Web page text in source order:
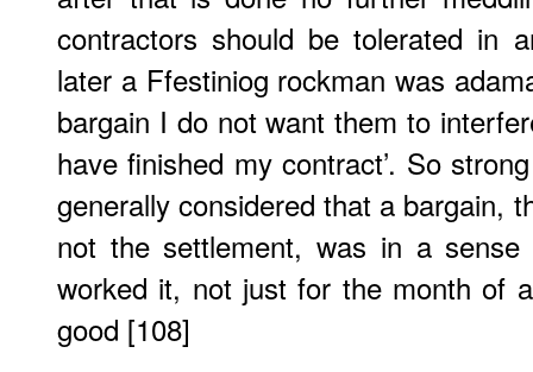
contractors should be tolerated in
later a Ffestiniog rockman was
bargain I do not want them to
have finished my contract’. So
generally considered that a bargain,
not the settlement, was in a
worked it, not just for the month of
good [108]